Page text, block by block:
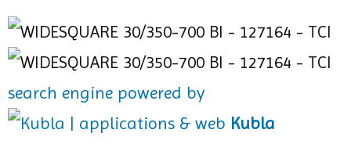
search engine powered by
Kubla